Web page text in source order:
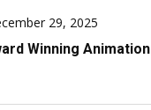
29, 2025
Winning Animation